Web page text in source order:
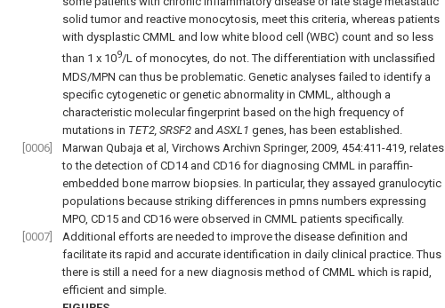
solid tumor and reactive monocytosis, meet this criteria, whereas patients
with dysplastic CMML and low white blood cell (WBC) count and so less
than 1 x 109/L of monocytes, do not. The differentiation with unclassified
MDS/MPN can thus be problematic. Genetic analyses failed to identify a
specific cytogenetic or genetic abnormality in CMML, although a
characteristic molecular fingerprint based on the high frequency of
mutations in TET2, SRSF2 and ASXL1 genes, has been established.
[0006]
Marwan Qubaja et al, Virchows Archivn Springer, 2009, 454:411-419 , relates
to the detection of CD14 and CD16 for diagnosing CMML in paraffin-
embedded bone marrow biopsies. In particular, they assayed granulocytic
populations because striking differences in pmns numbers expressing
MPO, CD15 and CD16 were observed in CMML patients specifically.
[0007]
Additional efforts are needed to improve the disease definition and
facilitate its rapid and accurate identification in daily clinical practice. Thus
there is still a need for a new diagnosis method of CMML which is rapid,
efficient and simple.